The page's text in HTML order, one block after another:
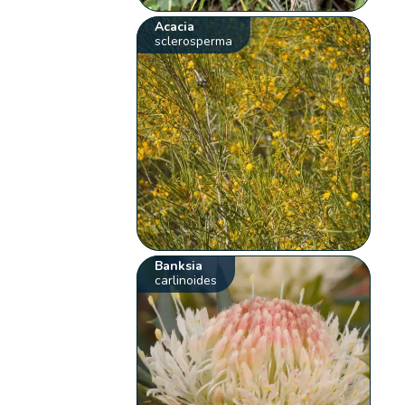
Acacia
sclerosperma
Banksia
carlinoides